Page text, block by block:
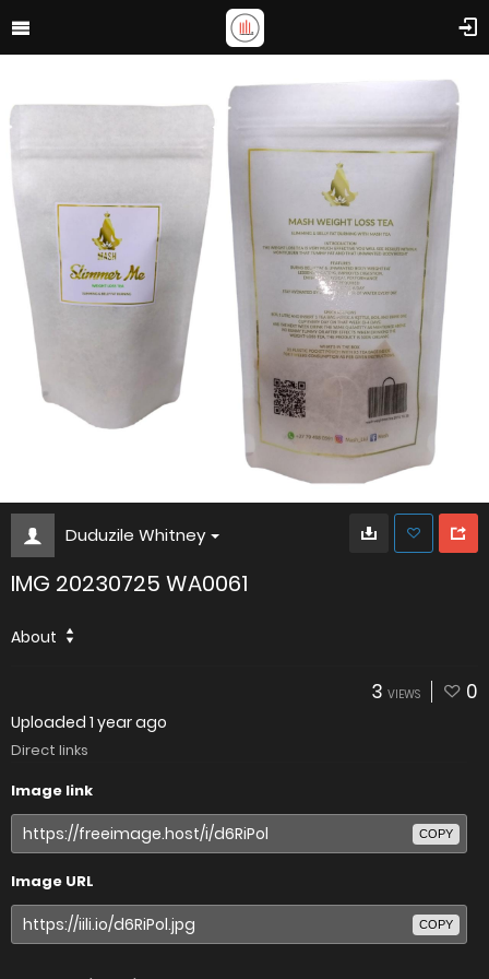
Duduzile Whitney
IMG 20230725 WA0061
About
3 VIEWS 0
Uploaded 1 year ago
Direct links
Image link
COPY
Image URL
COPY